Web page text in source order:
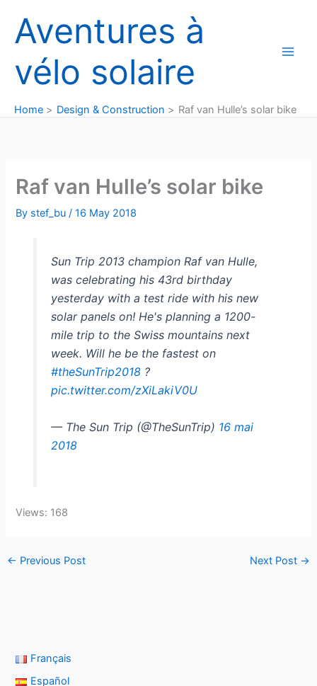
content
Aventures à
vélo solaire
Home Design & Construction Raf van Hulle’s solar bike
Raf van Hulle’s solar bike
By stef_bu/16 May 2018
Sun Trip 2013 champion Raf van Hulle,
was celebrating his 43rd birthday
yesterday with a test ride with his new
solar panels on! He's planning a 1200-
mile trip to the Swiss mountains next
week. Will he be the fastest on
#theSunTrip2018?
pic.twitter.com/zXiLakiV0U
— The Sun Trip (@TheSunTrip) 16 mai
2018
Views: 168
← Previous Post Next Post →
Français
Español